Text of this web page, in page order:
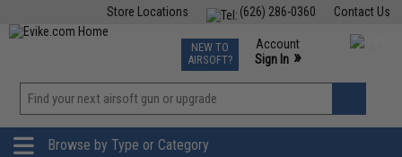
Contact Us
(626) 286-0360
Store Locations
TCG Events
Phone Support M-F 7am-5pm PST
NEW TO
AIRSOFT?
Account
Sign In »
»
Browse by Type or Category